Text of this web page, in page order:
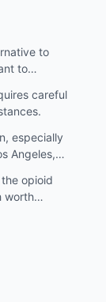
to
to
careful
especially
Angeles,
opioid
worth